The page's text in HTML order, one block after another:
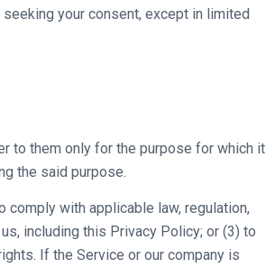
your consent, except in limited
to them only for the purpose for which it
the said purpose.
with applicable law, regulation,
including this Privacy Policy; or (3) to
If the Service or our company is